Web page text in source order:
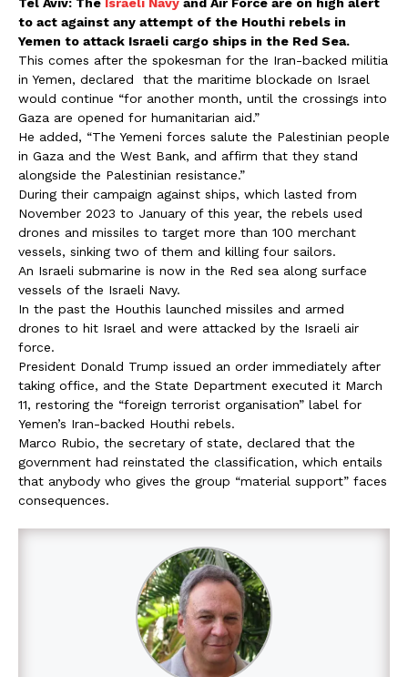
to act against any attempt of the Houthi rebels in
Yemen to attack Israeli cargo ships in the Red Sea.
This comes after the spokesman for the Iran-backed militia
in Yemen, declared that the maritime blockade on Israel
would continue “for another month, until the crossings into
Gaza are opened for humanitarian aid.”
He added, “The Yemeni forces salute the Palestinian people
in Gaza and the West Bank, and affirm that they stand
alongside the Palestinian resistance.”
During their campaign against ships, which lasted from
November 2023 to January of this year, the rebels used
drones and missiles to target more than 100 merchant
vessels, sinking two of them and killing four sailors.
An Israeli submarine is now in the Red sea along surface
vessels of the Israeli Navy.
In the past the Houthis launched missiles and armed
drones to hit Israel and were attacked by the Israeli air
force.
President Donald Trump issued an order immediately after
taking office, and the State Department executed it March
11, restoring the “foreign terrorist organisation” label for
Yemen’s Iran-backed Houthi rebels.
Marco Rubio, the secretary of state, declared that the
government had reinstated the classification, which entails
that anybody who gives the group “material support” faces
consequences.